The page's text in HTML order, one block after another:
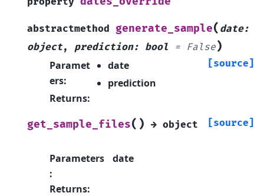
abstractmethod generate_sample( date:
object, prediction: bool = False)
[source]
Paramet
ers:
date
prediction
Returns:
get_sample_files( ) → object [source]
Parameters
:
date
Returns: